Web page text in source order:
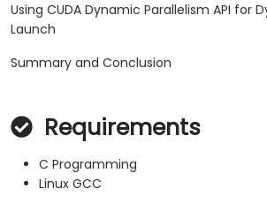
Using CUDA Dynamic Parallelism API for
Launch
Summary and Conclusion
Requirements
C Programming
Linux GCC